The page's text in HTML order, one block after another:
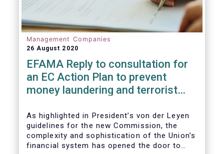
Management Companies
26 August 2020
EFAMA Reply to consultation for
an EC Action Plan to prevent
money laundering and terrorist
As highlighted in President’s von der Leyen
guidelines for the new Commission, the
complexity and sophistication of the Union’s
financial system has opened the door to